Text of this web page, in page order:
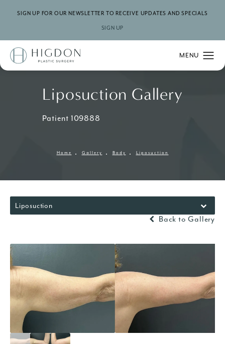
SIGN UP FOR OUR NEWSLETTER TO RECEIVE UPDATES AND SPECIALS
SIGN UP
Liposuction Gallery
Patient 109888
Home Gallery Body Liposuction
Liposuction
Back to Gallery